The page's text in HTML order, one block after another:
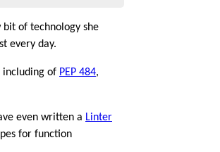
of technology she
every day.
including of PEP 484,
even written a Linter
for function